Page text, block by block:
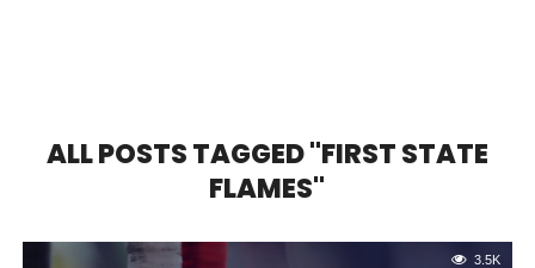
ALL POSTS TAGGED "FIRST STATE
FLAMES"
3.5K